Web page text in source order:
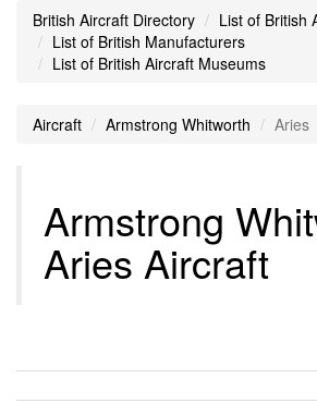
British Aircraft Directory
List of British
List of British Manufacturers
List of British Aircraft Museums
Aircraft Armstrong Whitworth Aries
Armstrong
Aries Aircraft